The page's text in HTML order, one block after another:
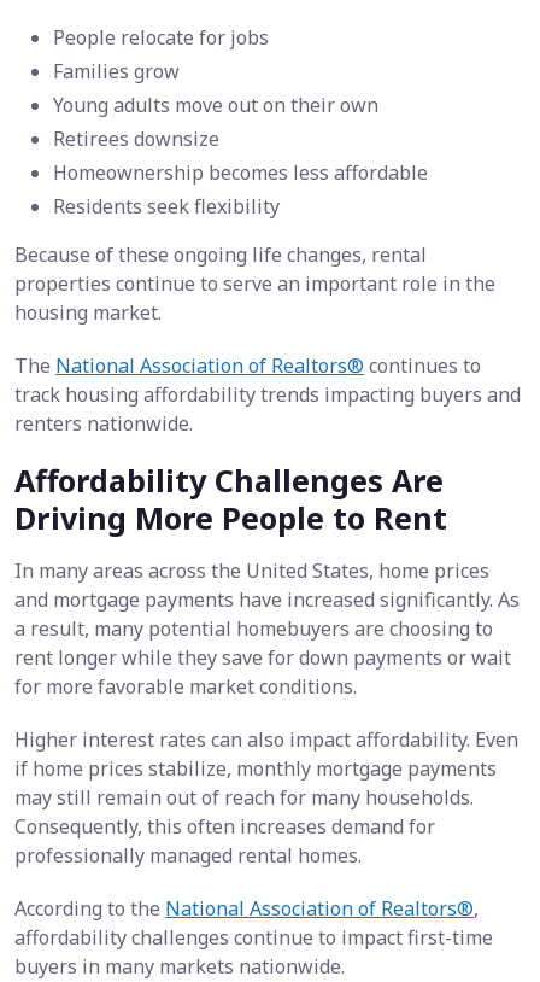
People relocate for jobs
Families grow
Young adults move out on their own
Retirees downsize
Homeownership becomes less affordable
Residents seek flexibility
Because of these ongoing life changes, rental
properties continue to serve an important role in the
housing market.
The National Association of Realtors® continues to
track housing affordability trends impacting buyers and
renters nationwide.
Affordability Challenges Are
Driving More People to Rent
In many areas across the United States, home prices
and mortgage payments have increased significantly. As
a result, many potential homebuyers are choosing to
rent longer while they save for down payments or wait
for more favorable market conditions.
Higher interest rates can also impact affordability. Even
if home prices stabilize, monthly mortgage payments
may still remain out of reach for many households.
Consequently, this often increases demand for
professionally managed rental homes.
According to the National Association of Realtors®,
affordability challenges continue to impact first-time
buyers in many markets nationwide.